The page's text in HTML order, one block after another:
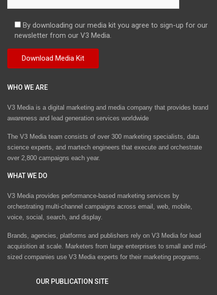
By downloading our media kit you agree to sign-up for our
newsletter from our V3 Media.
WHO WE ARE
V3 Media is a digital marketing and media company that provides brand
awareness and lead generation services worldwide
The V3 Media team consists of over 300 marketing specialists, data
science experts, and martech engineers that execute and orchestrate
over 2,800 campaigns each year.
WHAT WE DO
V3 Media provides performance-based marketing services by
orchestrating multi-channel campaigns across email, web, mobile,
voice, social, search, and display.
Brands, agencies, platforms and publishers rely on V3 Media for lead
acquisition at scale. Marketers from large enterprises to small and mid-
sized companies use V3 Media experts for their marketing programs.
OUR PUBLICATION SITE